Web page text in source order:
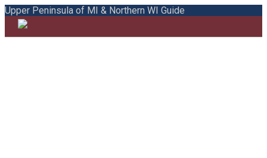
Upper Peninsula of MI & Northern WI Guide